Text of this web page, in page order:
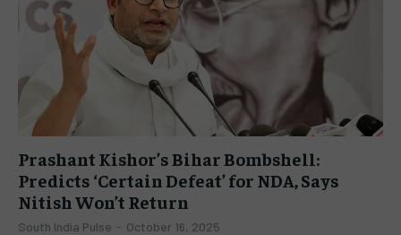
Prashant Kishor’s Bihar Bombshell:
Predicts ‘Certain Defeat’ for NDA, Says
Nitish Won’t Return
South India Pulse - October 16, 2025